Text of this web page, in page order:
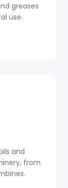
greases
use.
and
from